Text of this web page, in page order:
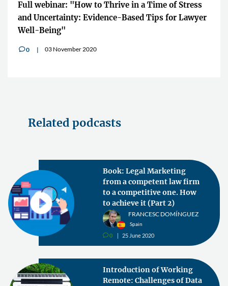
Full webinar: "How to Thrive in a Time of Stress
and Uncertainty: Evidence-Based Tips for Lawyer
Well-Being"
v0 03 November 2020
Related podcasts
Book: Legal Marketing
from a competent law firm
to a competitive one. How
to achieve it (Part 2)
FRANCESC DOMÍNGUEZ
Spain
v0 25 June 2020
Introduction of Working
Remote: Challenges of Data